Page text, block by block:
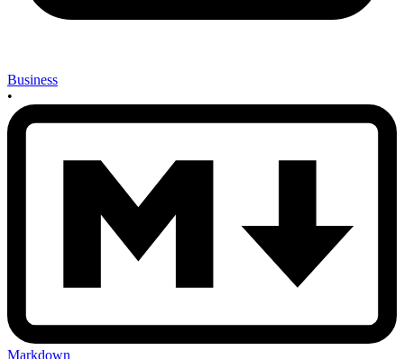
Business
•
Markdown